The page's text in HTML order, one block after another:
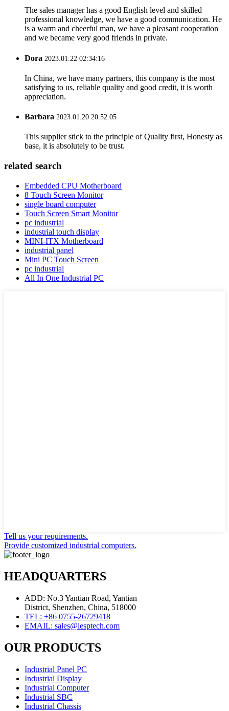
The sales manager has a good English level and skilled
professional knowledge, we have a good communication. He
is a warm and cheerful man, we have a pleasant cooperation
and we became very good friends in private.
Dora 2023.01.22 02:34:16
In China, we have many partners, this company is the most
satisfying to us, reliable quality and good credit, it is worth
appreciation.
Barbara 2023.01.20 20:52:05
This supplier stick to the principle of Quality first, Honesty as
base, it is absolutely to be trust.
related search
Embedded CPU Motherboard
8 Touch Screen Monitor
single board computer
Touch Screen Smart Monitor
pc industrial
industrial touch display
MINI-ITX Motherboard
industrial panel
Mini PC Touch Screen
pc industrial
All In One Industrial PC
Tell us your requirements.
Provide customized industrial computers.
HEADQUARTERS
ADD: No.3 Yantian Road, Yantian
District, Shenzhen, China, 518000
TEL: +86 0755-26729418
EMAIL: sales@iesptech.com
OUR PRODUCTS
Industrial Panel PC
Industrial Display
Industrial Computer
Industrial SBC
Industrial Chassis